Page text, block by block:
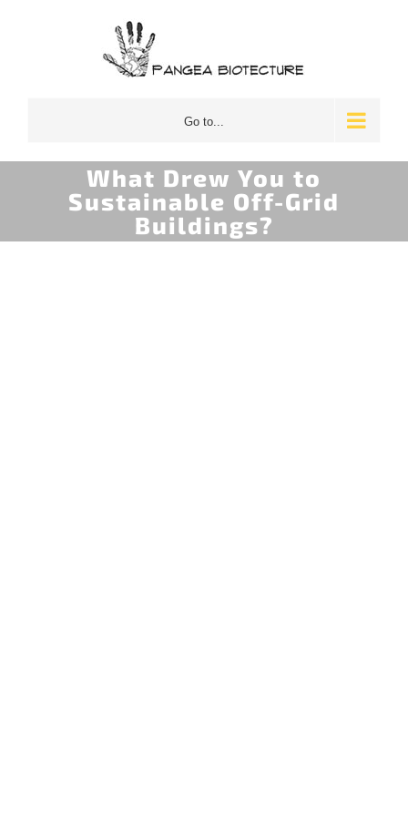
Go to...
What Drew You to
Sustainable Off-Grid
Buildings?